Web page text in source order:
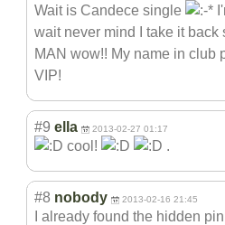
Wait is Candece single
wait never mind I take it
MAN wow!! My name in club
VIP!
#9 ella 2013-02-27 01:17
cool! .
#8 nobody 2013-02-16 21:45
I already found the hidden pin